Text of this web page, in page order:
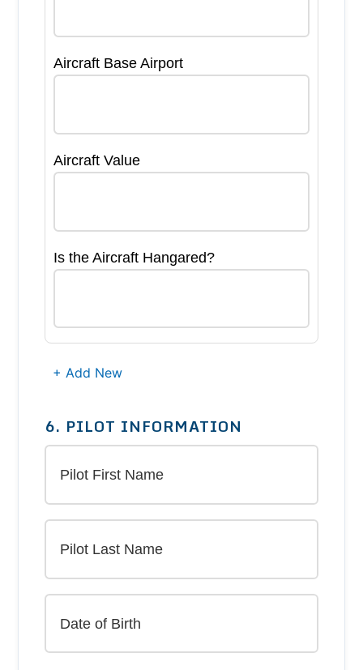
Aircraft Base Airport
Aircraft Value
Is the Aircraft Hangared?
+ Add New
6. PILOT INFORMATION